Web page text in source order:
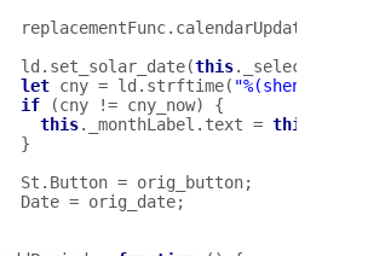
replacementFunc. calendarUpdater
ld . set_solar_date(this.
_selectedDate
let cny = ld . strftime( "%(shengxiao)"
if (cny != cny_now)
{
this. _monthLabel . text = this
}
St . Button = orig_button;
Date = orig_date;